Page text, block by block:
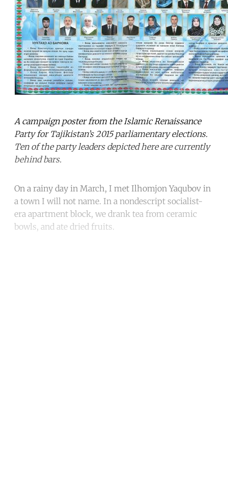
A campaign poster from the Islamic Renaissance
Party for Tajikistan’s 2015 parliamentary elections.
Ten of the party leaders depicted here are currently
behind bars.
On a rainy day in March, I met Ilhomjon Yaqubov in
a town I will not name. In a nondescript socialist-
era apartment block, we drank tea from ceramic
bowls, and ate dried fruits.